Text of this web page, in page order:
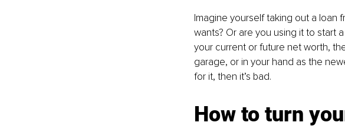
Imagine yourself taking out a loan
wants? Or are you using it to start
your current or future net worth,
garage, or in your hand as the
for it, then it’s bad.
How to turn